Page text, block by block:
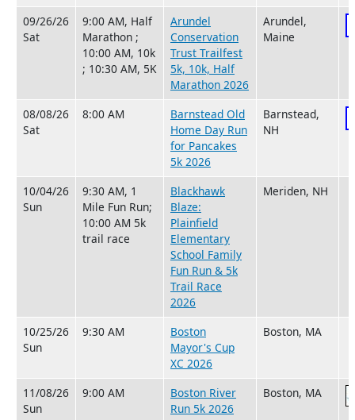
09/26/26
Sat
9:00 AM, Half
Marathon ;
10:00 AM, 10k
; 10:30 AM, 5K
Arundel
Conservation
Trust Trailfest
5k, 10k, Half
Marathon 2026
Arundel,
Maine
08/08/26
Sat
8:00 AM
Barnstead Old
Home Day Run
for Pancakes
5k 2026
Barnstead,
NH
10/04/26
Sun
9:30 AM, 1
Mile Fun Run;
10:00 AM 5k
trail race
Blackhawk
Blaze:
Plainfield
Elementary
School Family
Fun Run & 5k
Trail Race
2026
Meriden, NH
10/25/26
Sun
9:30 AM
Boston
Mayor's Cup
XC 2026
Boston, MA
11/08/26
Sun
9:00 AM
Boston River
Run 5k 2026
Boston, MA